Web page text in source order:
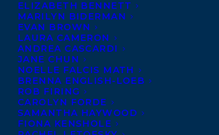
ELIZABETH BENNETT
MARILYN BIDERMAN
EVAN BROWN
LAURA CAMERON
ANDREA CASCARDI
JANE CHUN
NOELLE FALCIS MATH
BRENNA ENGLISH-LOEB
ROB FIRING
CAROLYN FORDE
SAMANTHA HAYWOOD
FIONA KENSHOLE